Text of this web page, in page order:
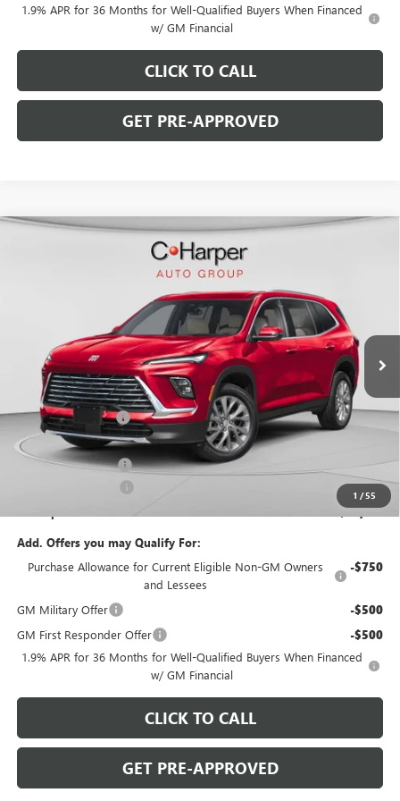
1.9% APR for 36 Months for Well-Qualified Buyers When Financed
w/ GM Financial
CLICK TO CALL
GET PRE-APPROVED
1 /55
BUICK ENCLAVEPREFERRED
Price Drop
5GAEVAKS1TJ396127Stock: G3990Model: 4LB56
In Stock Ext.
Less
MSRP: $55,205
C. Harper Discount -$3,824
C. Harper Price:
Documentation Fee +$490
-$1,250
$50,621
Add. Offers you may Qualify For:
Purchase Allowance for Current Eligible Non-GM Owners
and Lessees
-$750
GM Military Offer -$500
GM First Responder Offer -$500
1.9% APR for 36 Months for Well-Qualified Buyers When Financed
w/ GM Financial
CLICK TO CALL
GET PRE-APPROVED
Compare Vehicle